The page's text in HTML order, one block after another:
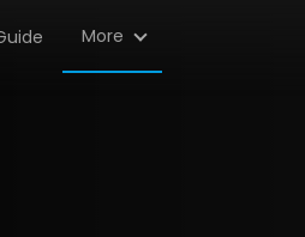
More